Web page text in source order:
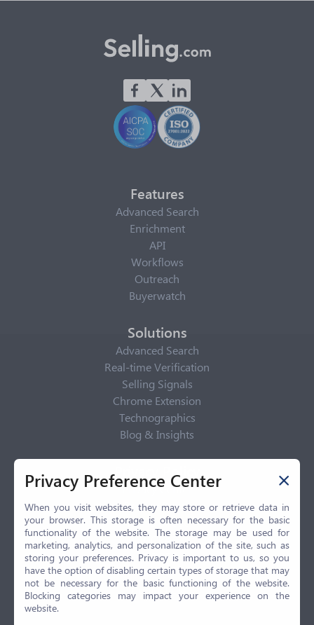
Features
Advanced Search
Enrichment
API
Workflows
Outreach
Buyerwatch
Solutions
Advanced Search
Real-time Verification
Selling Signals
Chrome Extension
Technographics
Blog & Insights
Privacy Policy
Privacy Center
Privacy Policy
Terms of Use
CCPA
GDPR
LGPD
Contact Us
Privacy Preference Center
When you visit websites, they may store or retrieve data in
your browser. This storage is often necessary for the basic
functionality of the website. The storage may be used for
marketing, analytics, and personalization of the site, such as
storing your preferences. Privacy is important to us, so you
have the option of disabling certain types of storage that may
not be necessary for the basic functioning of the website.
Blocking categories may impact your experience on the
website.